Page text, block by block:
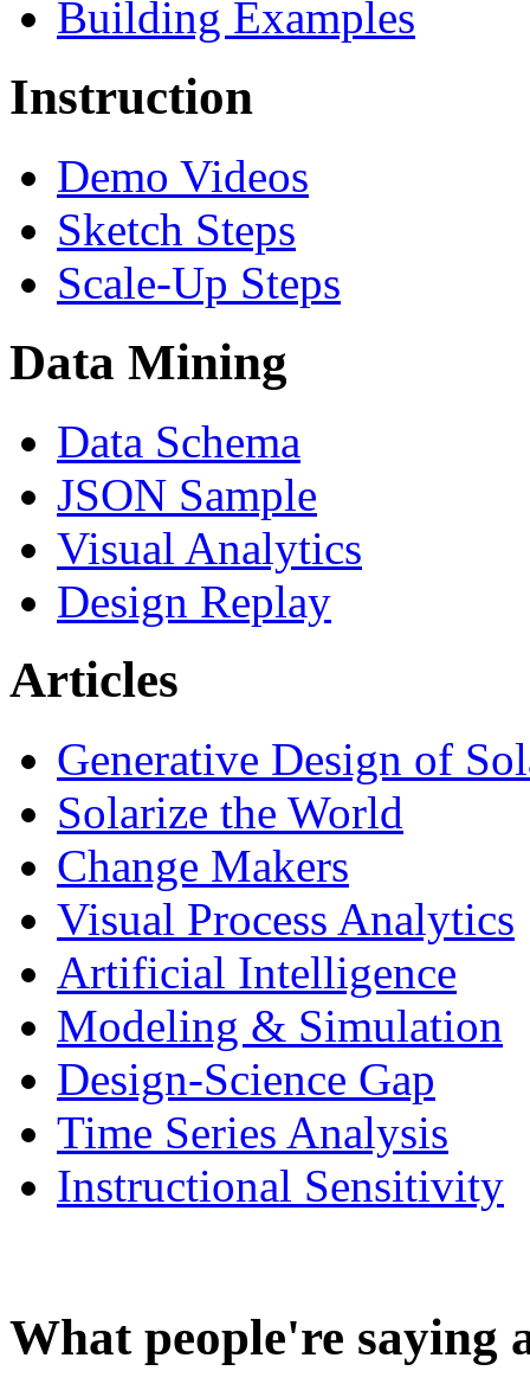
Building Examples
Instruction
Demo Videos
Sketch Steps
Scale-Up Steps
Data Mining
Data Schema
JSON Sample
Visual Analytics
Design Replay
Articles
Generative Design of
Solarize the World
Change Makers
Visual Process Analytics
Artificial Intelligence
Modeling & Simulation
Design-Science Gap
Time Series Analysis
Instructional Sensitivity
What people're saying